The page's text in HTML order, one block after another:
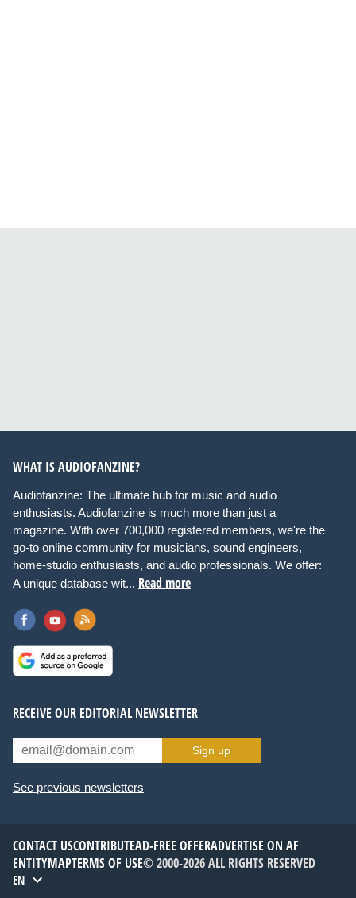
WHAT IS AUDIOFANZINE?
Audiofanzine: The ultimate hub for music and audio
enthusiasts. Audiofanzine is much more than just a
magazine. With over 700,000 registered members, we're the
go-to online community for musicians, sound engineers,
home-studio enthusiasts, and audio professionals. We offer:
A unique database wit... Read more
RECEIVE OUR EDITORIAL NEWSLETTER
Sign up
See previous newsletters
CONTACT USCONTRIBUTEAD-FREE OFFERADVERTISE ON AF
ENTITYMAPTERMS OF USE© 2000-2026 ALL RIGHTS RESERVED
EN